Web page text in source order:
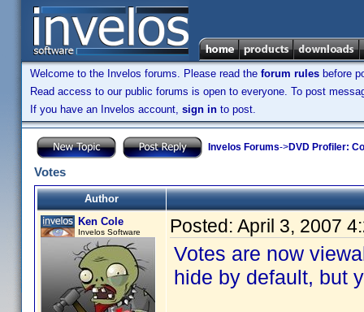
Welcome to the Invelos forums. Please read the forum rules before
Read access to our public forums is open to everyone. To post
If you have an Invelos account, sign in to post.
Invelos Forums->DVD Profiler:
Votes
Author
Ken Cole
Invelos Software Posted: April 3, 2007
Votes are now
hide by default, but